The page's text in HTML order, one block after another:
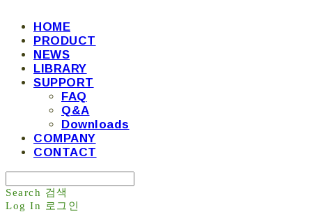
HOME
PRODUCT
NEWS
LIBRARY
SUPPORT
FAQ
Q&A
Downloads
COMPANY
CONTACT
Search 검색
Log In
로그인